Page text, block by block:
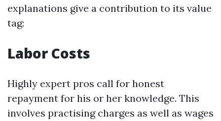
explanations give a contribution to its value
tag:
Labor Costs
Highly expert pros call for honest
repayment for his or her knowledge. This
involves practising charges as well as wages